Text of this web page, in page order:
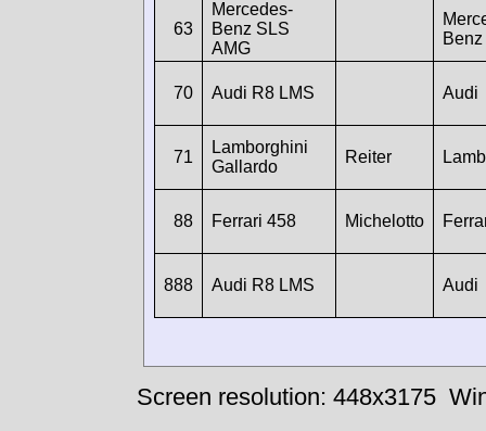
63
Mercedes-
Benz SLS
AMG
Benz
70 Audi R8 LMS Audi
71
Lamborghini
Gallardo
Reiter
88 Ferrari 458 Michelotto
888 Audi R8 LMS Audi
Screen resolution: 448x3175